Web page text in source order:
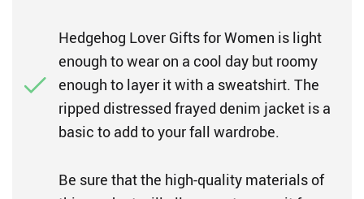
Hedgehog Lover Gifts for Women is light
enough to wear on a cool day but roomy
enough to layer it with a sweatshirt. The
ripped distressed frayed denim jacket is a
basic to add to your fall wardrobe.
Be sure that the high-quality materials of